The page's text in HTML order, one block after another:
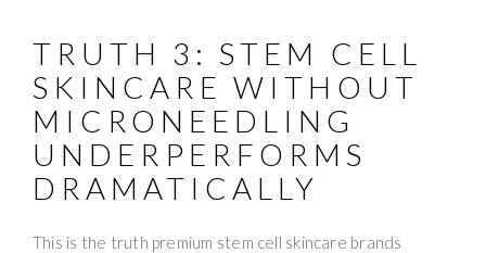
TRUTH 3: STEM CELL
SKINCARE WITHOUT
MICRONEEDLING
UNDERPERFORMS
DRAMATICALLY
This is the truth premium stem cell skincare brands